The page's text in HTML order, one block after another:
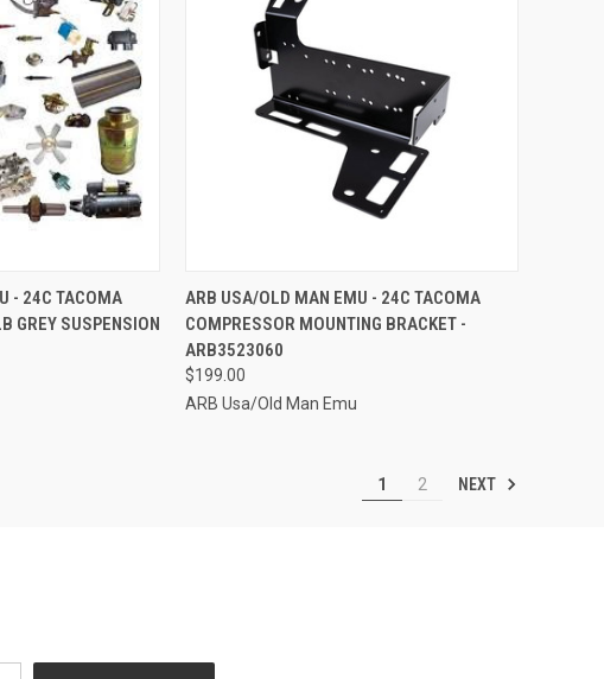
ADD TO CART
- 24C TACOMA
GREY SUSPENSION
QUICK VIEW ADD TO CART
Compare
ARB USA/OLD MAN EMU - 24C TACOMA
COMPRESSOR MOUNTING BRACKET -
ARB3523060
$199.00
ARB Usa/Old Man Emu
1 2 NEXT